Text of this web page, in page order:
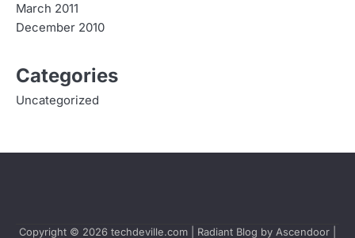
March 2011
December 2010
Categories
Uncategorized
Copyright © 2026 techdeville.com | Radiant Blog by Ascendoor